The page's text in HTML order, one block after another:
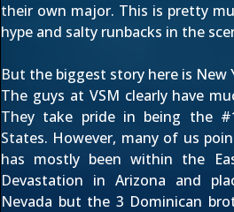
their own major. This is pretty
hype and salty runbacks in the
But the biggest story here is New
The guys at VSM clearly have
They take pride in being the
States. However, many of us
has mostly been within the
Devastation in Arizona and
Nevada but the 3 Dominican